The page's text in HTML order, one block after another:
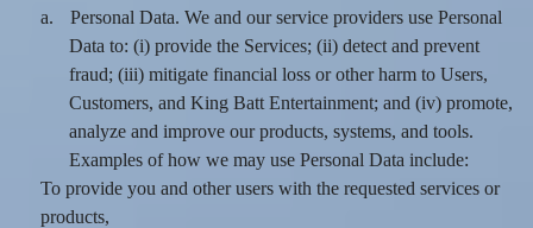
a.
Personal Data. We and our service providers use Personal
Data to: (i) provide the Services; (ii) detect and prevent
fraud; (iii) mitigate financial loss or other harm to Users,
Customers, and King Batt Entertainment; and (iv) promote,
analyze and improve our products, systems, and tools.
Examples of how we may use Personal Data include:
To provide you and other users with the requested services or
products,